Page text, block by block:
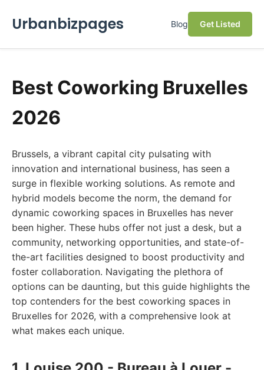
Urbanbizpages Blog Get Listed
Best Coworking Bruxelles
2026
Brussels, a vibrant capital city pulsating with
innovation and international business, has seen a
surge in flexible working solutions. As remote and
hybrid models become the norm, the demand for
dynamic coworking spaces in Bruxelles has never
been higher. These hubs offer not just a desk, but a
community, networking opportunities, and state-of-
the-art facilities designed to boost productivity and
foster collaboration. Navigating the plethora of
options can be daunting, but this guide highlights the
top contenders for the best coworking spaces in
Bruxelles for 2026, with a comprehensive look at
what makes each unique.